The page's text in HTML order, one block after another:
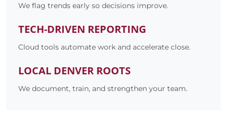
We flag trends early so decisions improve.
TECH-DRIVEN REPORTING
Cloud tools automate work and accelerate close.
LOCAL DENVER ROOTS
We document, train, and strengthen your team.